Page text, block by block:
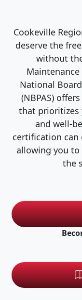
Cookeville
deserve the
without
Maintenance
National
(NBPAS)
that prioritizes
and well-
certification can
allowing you to
the